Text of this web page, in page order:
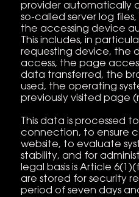
provider automatically
so-called server log
the accessing device
This includes, in
requesting device, the
access, the page
data transferred, the
used, the operating
previously visited page
This data is processed
connection, to ensure
website, to evaluate
stability, and for
legal basis is Article
are stored for security
period of seven days